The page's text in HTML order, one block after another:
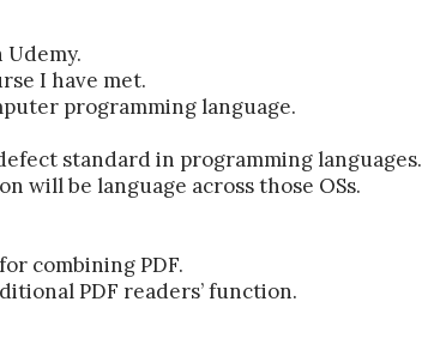
I have met.
programming language.
standard in programming languages.
will be language across those OSs.
combining PDF.
PDF readers’ function.